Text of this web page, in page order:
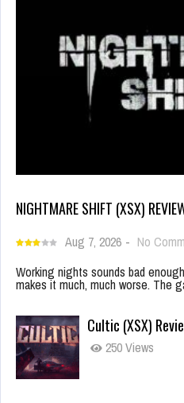
NIGHTMARE SHIFT (XSX)
Aug 7, 2026 - No
Working nights sounds bad
makes it much, much worse. The
Cultic (XSX)
250 Views